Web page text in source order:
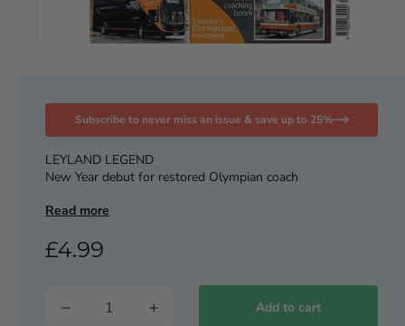
Subscribe to never miss an issue & save up to 25%
LEYLAND LEGEND
New Year debut for restored Olympian coach
SKY CLASS
THE SHUTTLE CRAZE
REVEALED
Read more
£4.99
Add to cart